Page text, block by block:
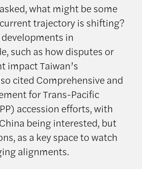
what might be some
trajectory is shifting?
in
such as how disputes or
impact Taiwan’s
cited Comprehensive and
for Trans-Pacific
accession efforts, with
being interested, but
as a key space to watch
alignments.